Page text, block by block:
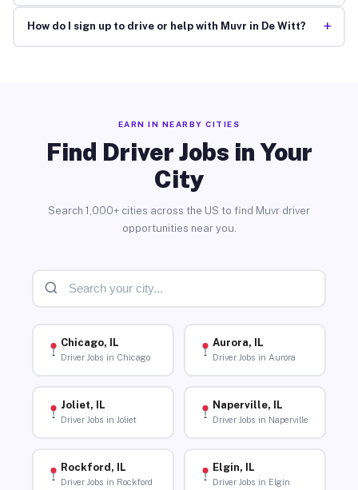
How do I sign up to drive or help with Muvr in De Witt? +
EARN IN NEARBY CITIES
Find Driver Jobs in Your
City
Search 1,000+ cities across the US to find Muvr driver
opportunities near you.
Chicago, IL
Driver Jobs in Chicago
Aurora, IL
Driver Jobs in Aurora
Joliet, IL
Driver Jobs in Joliet
Naperville, IL
Driver Jobs in Naperville
Rockford, IL
Driver Jobs in Rockford
Elgin, IL
Driver Jobs in Elgin